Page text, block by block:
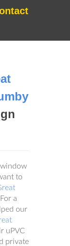
to
a
our
uPVC
private